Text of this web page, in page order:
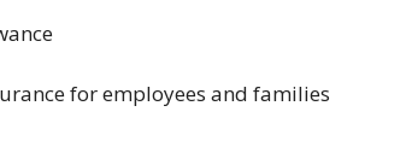
for employees and families